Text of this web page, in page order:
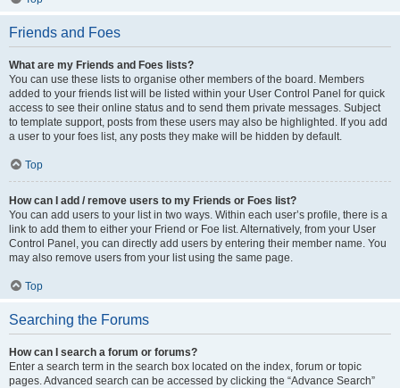
Friends and Foes
What are my Friends and Foes lists?
You can use these lists to organise other members of the board. Members
added to your friends list will be listed within your User Control Panel for quick
access to see their online status and to send them private messages. Subject
to template support, posts from these users may also be highlighted. If you add
a user to your foes list, any posts they make will be hidden by default.
Top
How can I add / remove users to my Friends or Foes list?
You can add users to your list in two ways. Within each user’s profile, there is a
link to add them to either your Friend or Foe list. Alternatively, from your User
Control Panel, you can directly add users by entering their member name. You
may also remove users from your list using the same page.
Top
Searching the Forums
How can I search a forum or forums?
Enter a search term in the search box located on the index, forum or topic
pages. Advanced search can be accessed by clicking the “Advance Search”